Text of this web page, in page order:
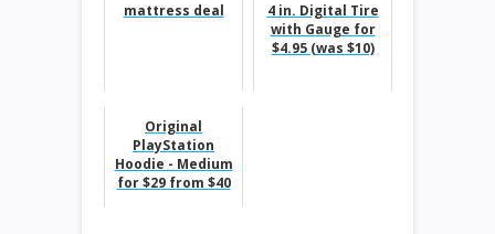
mattress deal
4 in. Digital Tire
with Gauge for
$4.95 (was $10)
Original
PlayStation
Hoodie - Medium
for $29 from $40